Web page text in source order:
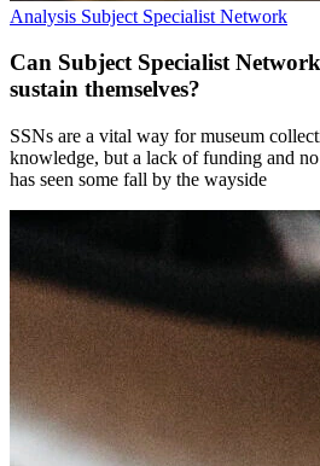
Analysis Subject Specialist Network
Can Subject Specialist
sustain themselves?
SSNs are a vital way for museum
knowledge, but a lack of funding and
has seen some fall by the wayside